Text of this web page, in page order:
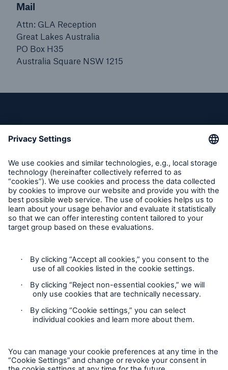
Mail
Attn: GLA Reception
Great Lakes Australia
PO Box H35
Australia Square NSW 1215
Privacy
Cookie Settings
Imprint
Accessibility mode
General insurance disclaimer: Great Lakes Insurance SE,
trading as Great Lakes Australia ARBN 127 740 532, AFSL No.